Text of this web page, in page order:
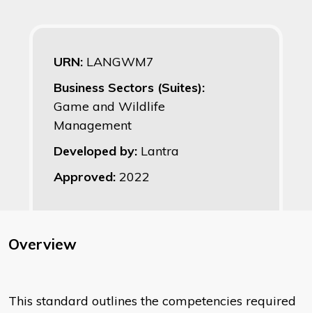
URN: LANGWM7
Business Sectors (Suites):
Game and Wildlife
Management
Developed by: Lantra
Approved: 2022
Overview
This standard outlines the competencies required